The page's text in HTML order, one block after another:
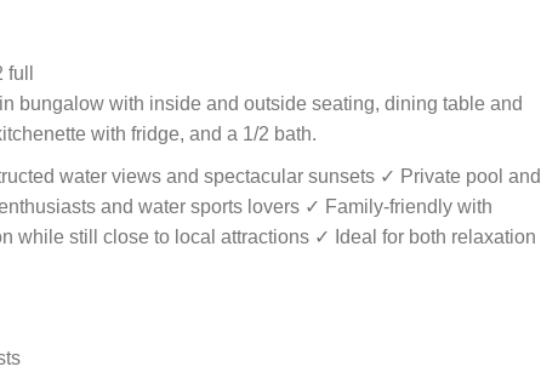
bungalow with inside and outside seating, dining table and
with fridge, and a 1/2 bath.
water views and spectacular sunsets ✓ Private pool and
and water sports lovers ✓ Family-friendly with
while still close to local attractions ✓ Ideal for both relaxation